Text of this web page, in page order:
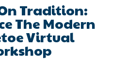
Tradition:
The Modern
Virtual